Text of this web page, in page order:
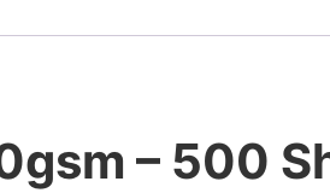
– 500